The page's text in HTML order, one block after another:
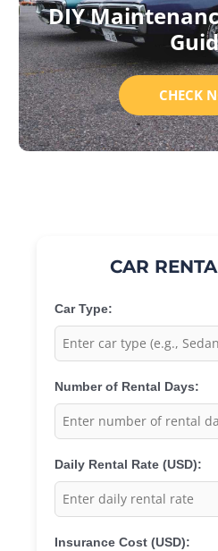
DIY
CHECK
CAR
Car Type:
Number of Rental Days:
Daily Rental Rate (USD):
Insurance Cost (USD):